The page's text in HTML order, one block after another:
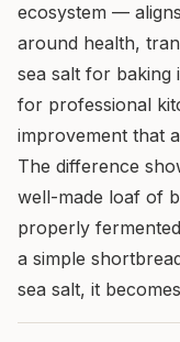
ecosystem —
around health,
sea salt for baking
for professional
improvement that
The difference
well-made loaf of
properly
a simple
sea salt, it